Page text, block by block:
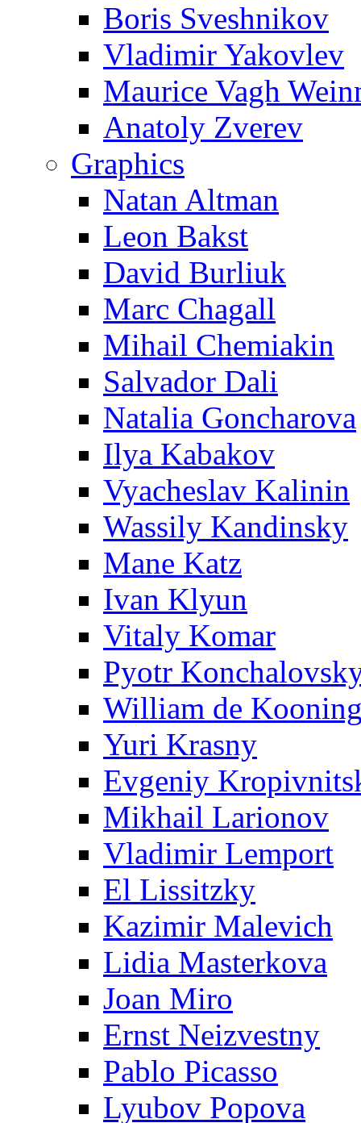
Boris Sveshnikov
Vladimir Yakovlev
Maurice Vagh
Anatoly Zverev
Graphics
Natan Altman
Leon Bakst
David Burliuk
Marc Chagall
Mihail Chemiakin
Salvador Dali
Natalia Goncharova
Ilya Kabakov
Vyacheslav Kalinin
Wassily Kandinsky
Mane Katz
Ivan Klyun
Vitaly Komar
Pyotr
William de
Yuri Krasny
Evgeniy
Mikhail Larionov
Vladimir Lemport
El Lissitzky
Kazimir Malevich
Lidia Masterkova
Joan Miro
Ernst Neizvestny
Pablo Picasso
Lyubov Popova